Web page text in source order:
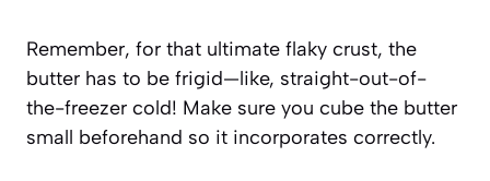
Remember, for that ultimate flaky crust, the
butter has to be frigid—like, straight-out-of-
the-freezer cold! Make sure you cube the butter
small beforehand so it incorporates correctly.